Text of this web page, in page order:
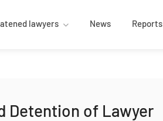
lawyers News Reports
Detention of Lawyer